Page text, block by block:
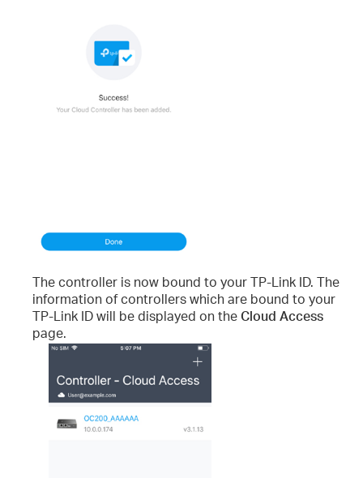
The controller is now bound to your TP-Link ID. The
information of controllers which are bound to your
TP-Link ID will be displayed on theCloud Access
page.